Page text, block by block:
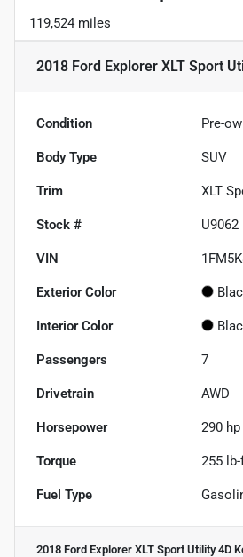
119,524 miles
2018 Ford Explorer XLT Sport
Condition Pre-
Body Type SUV
Trim XLT
Stock # U9062
VIN
Exterior Color
Interior Color
Passengers 7
Drivetrain AWD
Horsepower 290 hp
Torque 255
Fuel Type
2018 Ford Explorer XLT Sport Utility 4D